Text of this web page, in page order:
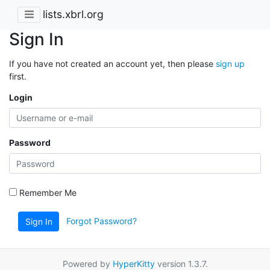
lists.xbrl.org
Sign In
If you have not created an account yet, then please sign up
first.
Login
Password
Remember Me
Sign In Forgot Password?
Powered by HyperKittyversion 1.3.7.